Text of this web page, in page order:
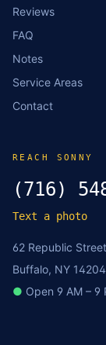
Reviews
FAQ
Notes
Service Areas
Contact
REACH SONNY
(716)
Text a photo
62 Republic Street
Buffalo, NY 14204
● Open 9 AM – 9